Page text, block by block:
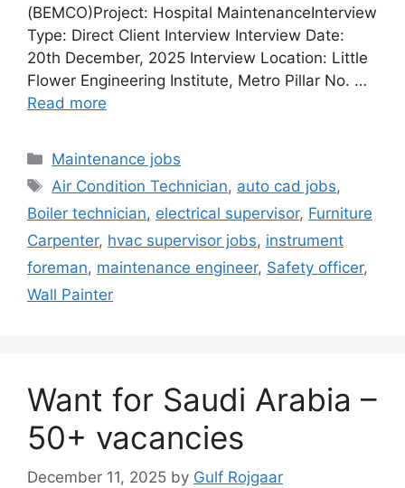
(BEMCO)Project: Hospital MaintenanceInterview
Type: Direct Client Interview Interview Date:
20th December, 2025 Interview Location: Little
Flower Engineering Institute, Metro Pillar No. …
Read more
Categories
Maintenance jobs
Tags
Air Condition Technician, auto cad jobs,
Boiler technician, electrical supervisor, Furniture
Carpenter, hvac supervisor jobs, instrument
foreman, maintenance engineer, Safety officer,
Wall Painter
Want for Saudi Arabia –
50+ vacancies
December 11, 2025 by Gulf Rojgaar